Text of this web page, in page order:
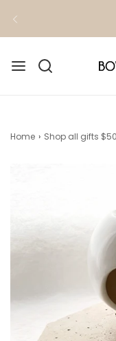
Home › Shop all gifts